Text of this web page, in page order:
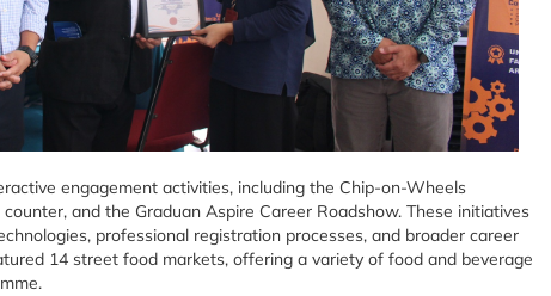
engagement activities, including the Chip-on-Wheels
and the Graduan Aspire Career Roadshow. These initiatives
professional registration processes, and broader career
14 street food markets, offering a variety of food and beverage